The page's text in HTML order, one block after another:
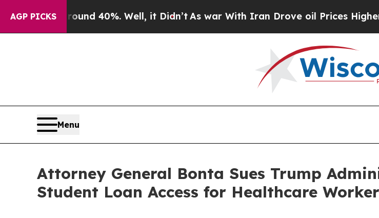
AGP PICKS
Around 40%. Well, it Didn’tAs war With Iran Drove oil Prices Higher,
Menu
Attorney General Bonta Sues Trump
Student Loan Access for Healthcare